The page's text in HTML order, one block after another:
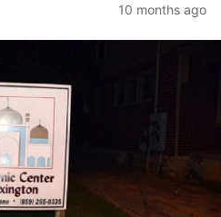
10 months ago